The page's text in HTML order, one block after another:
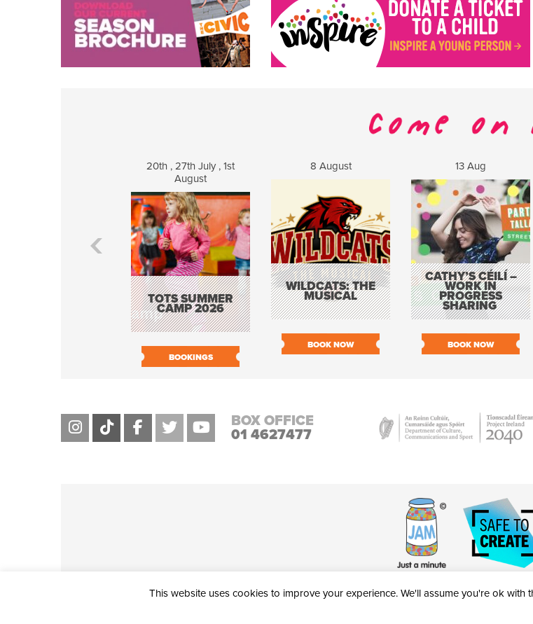
20th , 27th July , 1st
August
TOTS SUMMER
CAMP 2026
BOOKINGS
8 August
WILDCATS: THE
MUSICAL
BOOK NOW
13 Aug
CATHY’S CÉILÍ –
WORK IN
PROGRESS
SHARING
BOOK NOW
BOX OFFICE
01 4627477
This website uses cookies to improve your experience. We'll assume you're ok with